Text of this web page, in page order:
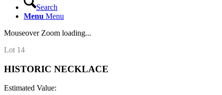
Search
Menu Menu
Mouseover Zoom loading...
Lot 14
HISTORIC NECKLACE
Estimated Value: